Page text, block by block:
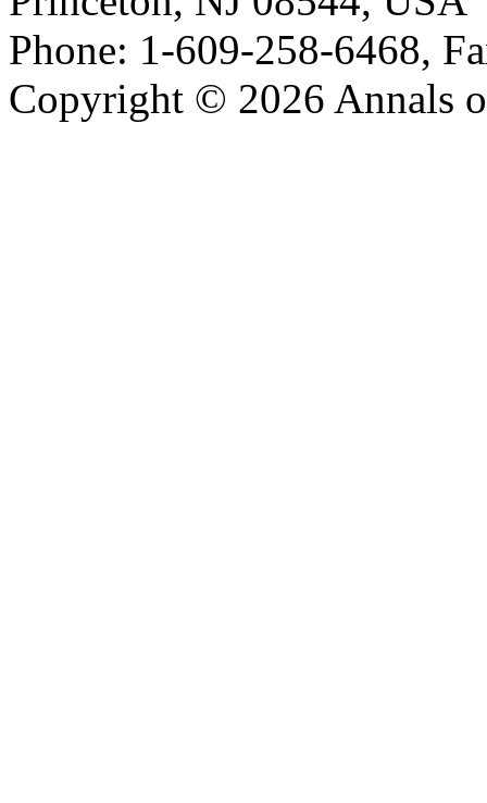
Phone: 1-609-258-6468,
Copyright © 2026 Annals